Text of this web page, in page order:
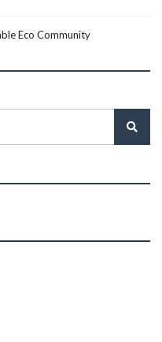
Eco Community